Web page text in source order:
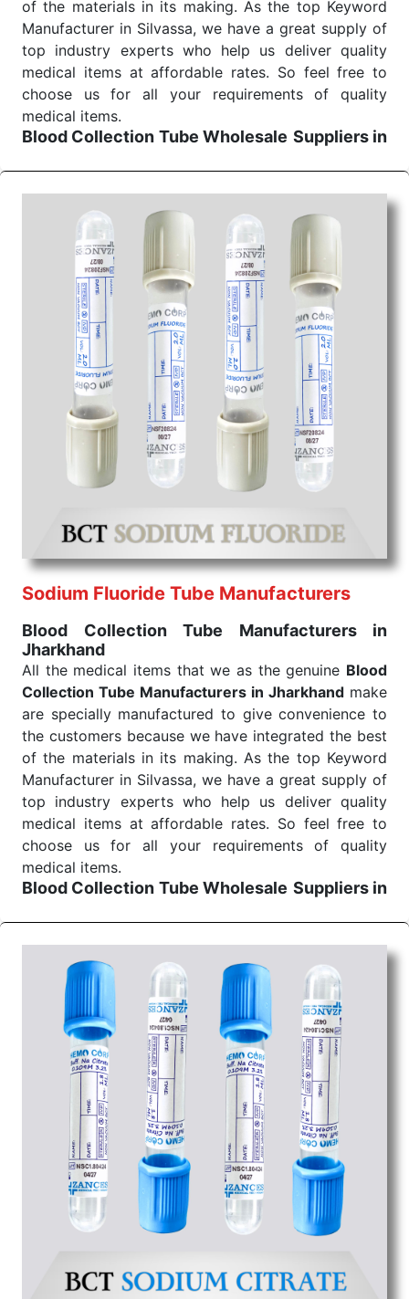
of the materials in its making. As the top Keyword
Manufacturer in Silvassa, we have a great supply of
top industry experts who help us deliver quality
medical items at affordable rates. So feel free to
choose us for all your requirements of quality
medical items.
Blood Collection Tube Wholesale Suppliers in
We are the affordableBlood Collection Tube
Wholesale Suppliers in Jharkhand.Our products
for diagnostics, surgery, emergency, and routine
check-ups all help meet healthcare professionals'
varied needs. Consider us for all the needs of your
Keyword Wholesale Suppliers in Dadra and Nagar
Haveli. Such versatility allows streamlining in use
across many departments and underscores that
medical staff do indeed have the right tools at their
command when these are needed.
Blood Collection Tube Exporters From India
We are your one-stop destination when it comes to
the quickBlood Collection Tube Exporters from
. Our products are tested for their performance
under consistent and real-world conditions. This
they are needed, be it a life-saving procedure or
routine health check. Being the punctual Keyword
Exporters From India we deliver on time. The
reliability of the performance of our products allows
Send Enquiry
Sodium Fluoride Tube Manufacturers
Blood Collection Tube Manufacturers in
Jharkhand
All the medical items that we as the genuine Blood
Collection Tube Manufacturers in Jharkhand make
are specially manufactured to give convenience to
the customers because we have integrated the best
of the materials in its making. As the top Keyword
Manufacturer in Silvassa, we have a great supply of
top industry experts who help us deliver quality
medical items at affordable rates. So feel free to
choose us for all your requirements of quality
medical items.
Blood Collection Tube Wholesale Suppliers in
We are the affordableBlood Collection Tube
Wholesale Suppliers in Jharkhand.Our products
for diagnostics, surgery, emergency, and routine
check-ups all help meet healthcare professionals'
varied needs. Consider us for all the needs of your
Keyword Wholesale Suppliers in Dadra and Nagar
Haveli. Such versatility allows streamlining in use
across many departments and underscores that
medical staff do indeed have the right tools at their
command when these are needed.
Blood Collection Tube Exporters From India
We are your one-stop destination when it comes to
the quickBlood Collection Tube Exporters from
. Our products are tested for their performance
under consistent and real-world conditions. This
they are needed, be it a life-saving procedure or